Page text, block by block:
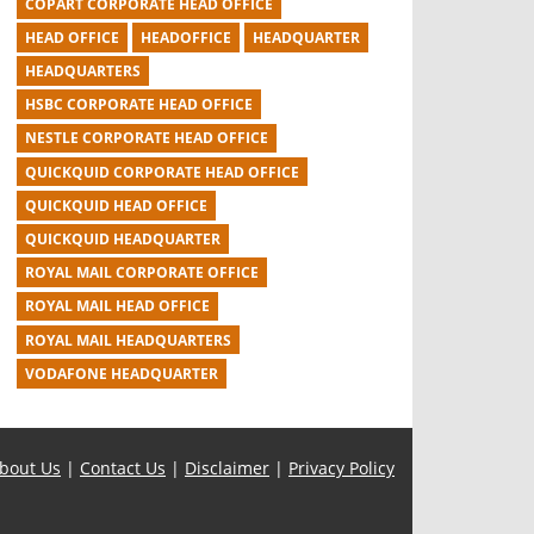
HEAD OFFICE
HEADOFFICE
HEADQUARTER
HEADQUARTERS
HSBC CORPORATE HEAD OFFICE
NESTLE CORPORATE HEAD OFFICE
QUICKQUID CORPORATE HEAD OFFICE
QUICKQUID HEAD OFFICE
QUICKQUID HEADQUARTER
ROYAL MAIL CORPORATE OFFICE
ROYAL MAIL HEAD OFFICE
ROYAL MAIL HEADQUARTERS
VODAFONE HEADQUARTER
Us | Contact Us | Disclaimer | Privacy Policy